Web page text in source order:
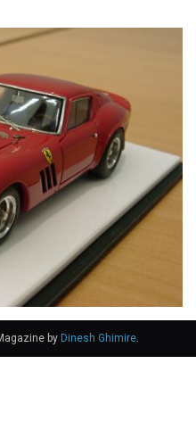
by Dinesh Ghimire.